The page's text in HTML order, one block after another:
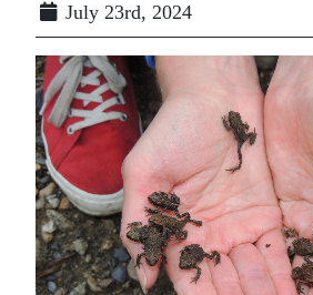
July 23rd, 2024